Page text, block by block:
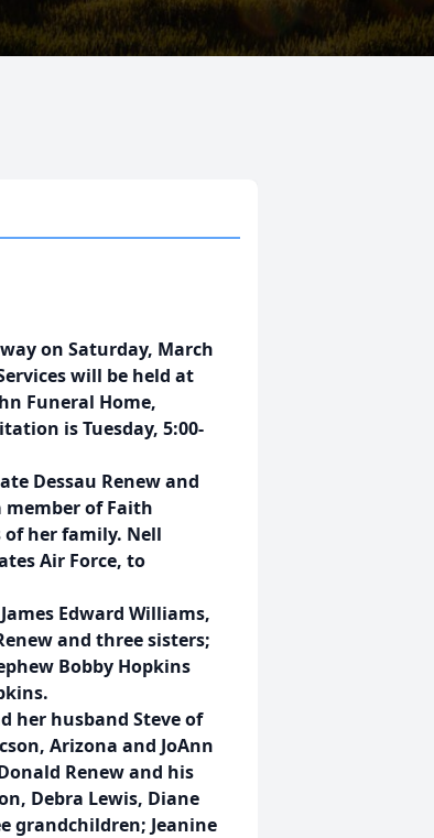
on Saturday, March
will be held at
Funeral Home,
is Tuesday, 5:00-
Dessau Renew and
member of Faith
her family. Nell
Air Force, to
Edward Williams,
and three sisters;
Bobby Hopkins
her husband Steve of
Arizona and JoAnn
Renew and his
Debra Lewis, Diane
grandchildren; Jeanine